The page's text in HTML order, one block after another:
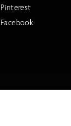
Pinterest
Facebook